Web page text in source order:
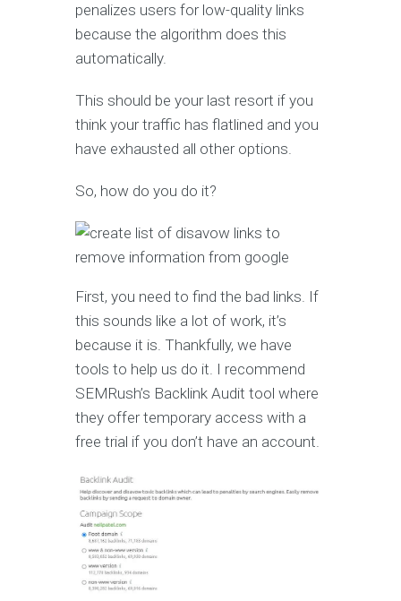
penalizes users for low-quality links
because the algorithm does this
automatically.
This should be your last resort if you
think your traffic has flatlined and you
have exhausted all other options.
So, how do you do it?
First, you need to find the bad links. If
this sounds like a lot of work, it’s
because it is. Thankfully, we have
tools to help us do it. I recommend
SEMRush’s Backlink Audit tool where
they offer temporary access with a
free trial if you don’t have an account.